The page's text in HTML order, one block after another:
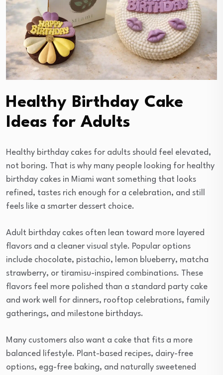
Healthy Birthday Cake
Ideas for Adults
Healthy birthday cakes for adults should feel elevated,
not boring. That is why many people looking for healthy
birthday cakes in Miami want something that looks
refined, tastes rich enough for a celebration, and still
feels like a smarter dessert choice.
Adult birthday cakes often lean toward more layered
flavors and a cleaner visual style. Popular options
include chocolate, pistachio, lemon blueberry, matcha
strawberry, or tiramisu-inspired combinations. These
flavors feel more polished than a standard party cake
and work well for dinners, rooftop celebrations, family
gatherings, and milestone birthdays.
Many customers also want a cake that fits a more
balanced lifestyle. Plant-based recipes, dairy-free
options, egg-free baking, and naturally sweetened